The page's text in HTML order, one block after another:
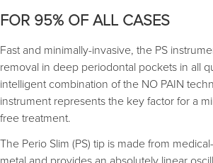
FOR 95% OF ALL CASES
Fast and minimally-invasive, the PS
removal in deep periodontal pockets in all
intelligent combination of the NO PAIN
instrument represents the key factor for a
free treatment.
The Perio Slim (PS) tip is made from